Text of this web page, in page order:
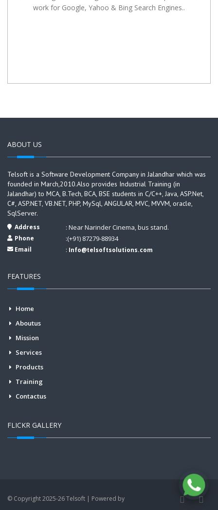
work for Google, Yahoo & Bing Search Engines..
ABOUT US
Telsoft is a Software Development Company in Jalandhar which was
founded in March,2010.Also provides Industrial Training (in
Jalandhar) to MCA, B.Tech, BCA, BSE students in C/C++, Java, ASP.Net,
C#, ASP.NET, VB.NET, PHP, MySql, ANGULAR, MVC, MVVM, oracle,
SqlServer.
Address : Near Narinder Cinema, bus stand.
Phone :(+91) 87279-88934
Email : Info@telsoftsolutions.com
FEATURES
Home
Aboutus
Mission
Services
Products
Training
Contactus
FLICKR GALLERY
© Copyright 2025-26 Telsoft | Powered by